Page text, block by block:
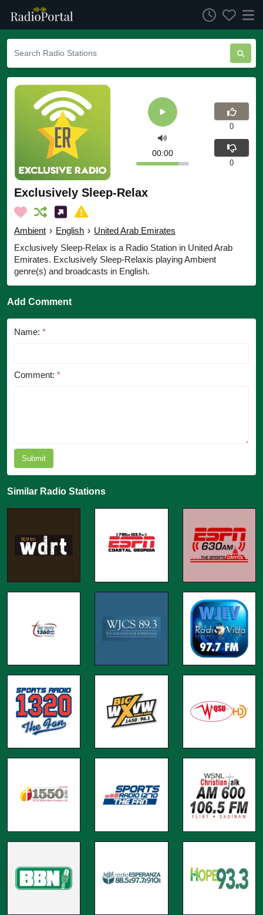
Exclusively Sleep-Relax
Ambient › English › United Arab Emirates
Exclusively Sleep-Relax is a Radio Station in United Arab
Emirates. Exclusively Sleep-Relaxis playing Ambient
genre(s) and broadcasts in English.
00:00
0
0
Add Comment
Name: *
Comment: *
Submit
Similar Radio Stations